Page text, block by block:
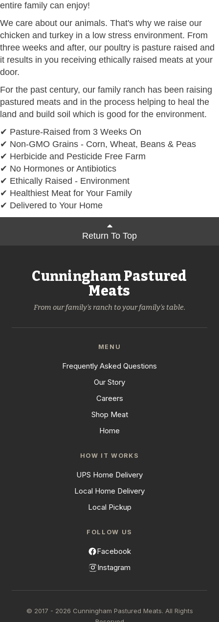
entire family can enjoy!
We care about our animals. That's why we raise our
chicken and turkey in a low stress environment. From
three weeks and after, our poultry is pasture raised and
it results in you receiving ethically raised meats at your
door.
For the past century, our family ranch has been raising
pastured meats and in the process helping to heal the
land and build soil which is good for the environment.
✔ Pasture-Raised from 3 Weeks On
✔ Non-GMO Grains - Corn, Wheat, Beans & Peas
✔ Herbicide and Pesticide Free Farm
✔ No Hormones or Antibiotics
✔ Ethically Raised - Environment
✔ Healthiest Meat for Your Family
✔ Delivered to Your Home
Return To Top
Cunningham Pastured
Meats
From our family's ranch to your family's table.
MENU
Frequently Asked Questions
Our Story
Careers
Shop Meat
Home
HOW IT WORKS
UPS Home Delivery
Local Home Delivery
Local Pickup
FOLLOW US
Facebook
Instagram
© 2017 - 2026 Cunningham Pastured Meats. All Rights